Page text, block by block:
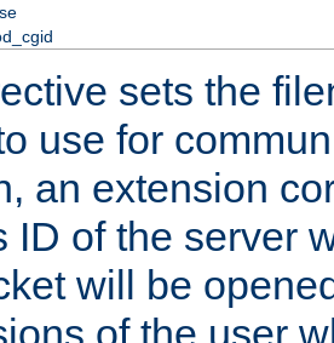
sets the
use for
an extension
ID of the server
will be
of the user